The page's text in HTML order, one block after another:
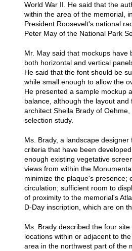
World War II. He said that the
within the area of the memorial,
President Roosevelt's national
Peter May of the National Park
Mr. May said that mockups
both horizontal and vertical
He said that the font should be
while small enough to allow the
He presented a sample mockup
balance, although the layout
architect Sheila Brady of
selection study.
Ms. Brady, a landscape
criteria that have been
enough existing vegetative
views from within the
minimize the plaque's presence;
circulation; sufficient room to
of proximity to the memorial's
D-Day inscription, which are on
Ms. Brady described the four
locations within or adjacent to
area in the northwest part of the